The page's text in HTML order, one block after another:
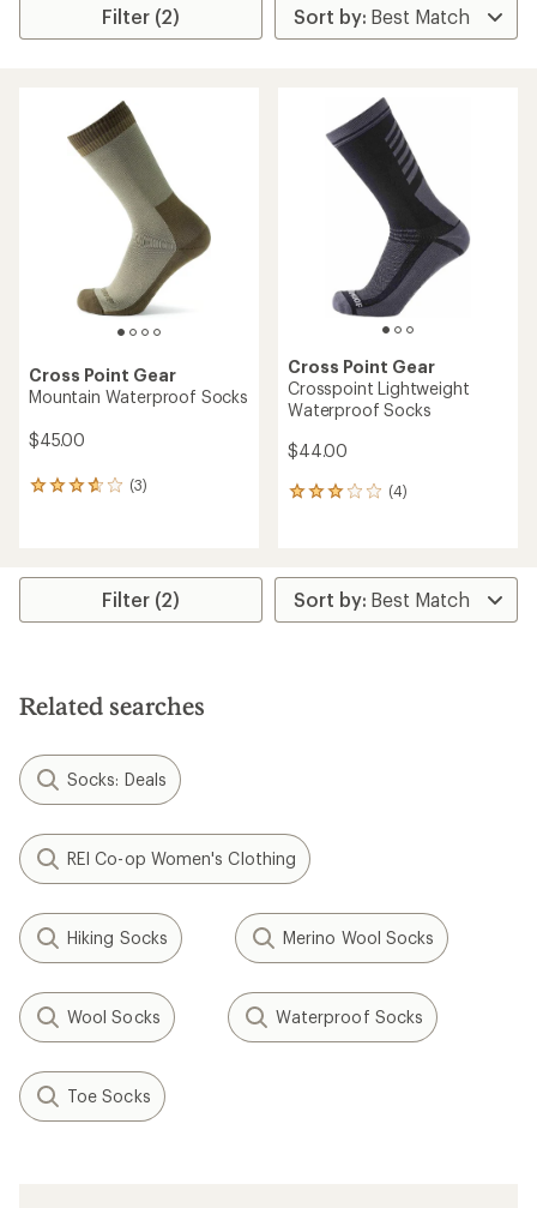
Filter (2)
Cross Point Gear
Mountain Waterproof Socks
$45.00
(3)
3
3.7
stars
Cross Point Gear
Crosspoint Lightweight
Waterproof Socks
$44.00
(4)
4
average
rating
of
Filter (2)
Related searches
Socks: Deals
REI Co-op Women's Clothing
Hiking Socks Merino Wool Socks
Wool Socks Waterproof Socks
Toe Socks